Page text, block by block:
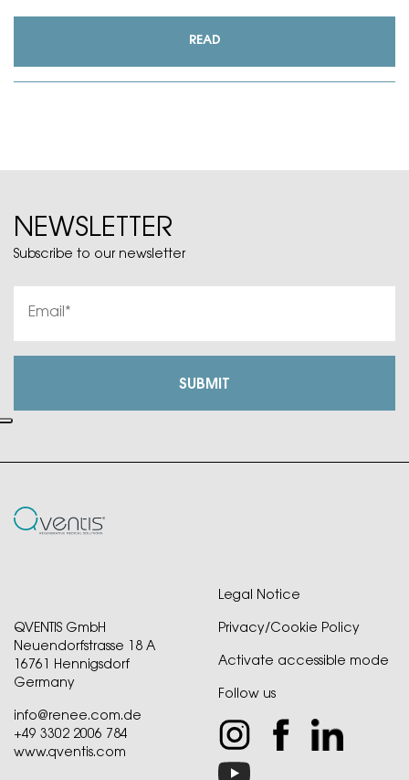
READ
NEWSLETTER
Subscribe to our newsletter
QVENTIS GmbH
Neuendorfstrasse 18 A
16761 Hennigsdorf
Germany
info@renee.com.de
+49 3302 2006 784
www.qventis.com
Legal Notice
Privacy/Cookie Policy
Activate accessible mode
Follow us